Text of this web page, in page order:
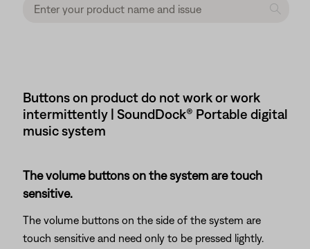
Buttons on product do not work or work
intermittently | SoundDock® Portable digital
music system
The volume buttons on the system are touch
sensitive.
The volume buttons on the side of the system are
touch sensitive and need only to be pressed lightly.